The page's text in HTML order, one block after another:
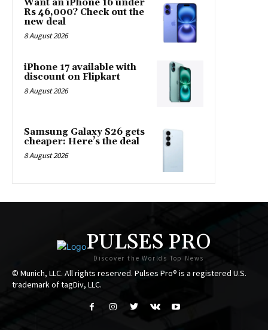
Want an iPhone 16 under
Rs 46,000? Check out the
new deal
8 August 2026
iPhone 17 available with
discount on Flipkart
8 August 2026
Samsung Galaxy S26 gets
cheaper: Here’s the deal
8 August 2026
PULSES PRO
Discover the Worlds Top News
© Munich, LLC. All rights reserved. Pulses Pro® is a registered U.S.
trademark of tagDiv, LLC.